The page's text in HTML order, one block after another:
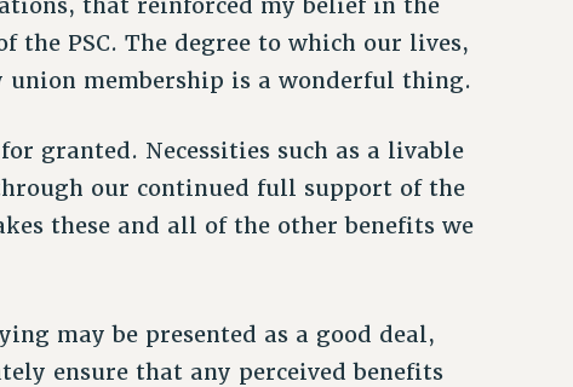
the PSC. The degree to which our lives,
union membership is a wonderful thing.
granted. Necessities such as a livable
our continued full support of the
these and all of the other benefits we
may be presented as a good deal,
ensure that any perceived benefits